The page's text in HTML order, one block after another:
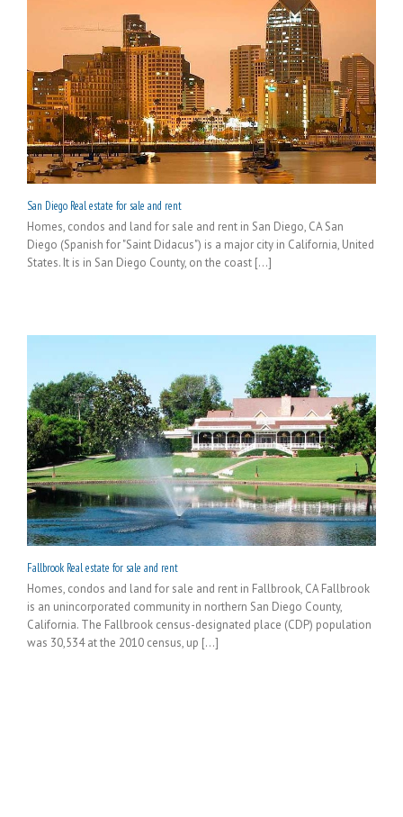
San Diego Real estate for sale and rent
Homes, condos and land for sale and rent in San Diego, CA San
Diego (Spanish for "Saint Didacus") is a major city in California, United
States. It is in San Diego County, on the coast [...]
Fallbrook Real estate for sale and rent
Homes, condos and land for sale and rent in Fallbrook, CA Fallbrook
is an unincorporated community in northern San Diego County,
California. The Fallbrook census-designated place (CDP) population
was 30,534 at the 2010 census, up [...]